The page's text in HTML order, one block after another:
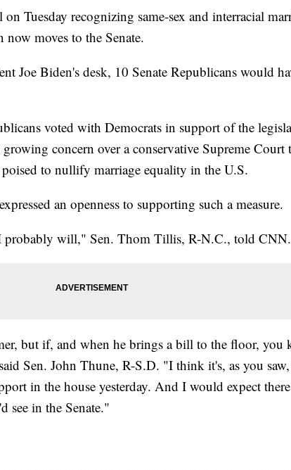
Tuesday recognizing same-sex and interracial
now moves to the Senate.
Joe Biden's desk, 10 Senate Republicans would
voted with Democrats in support of the
concern over a conservative Supreme Court
to nullify marriage equality in the U.S.
an openness to supporting such a measure.
will," Sen. Thom Tillis, R-N.C., told CNN.
but if, and when he brings a bill to the floor, you
Sen. John Thune, R-S.D. "I think it's, as you
in the house yesterday. And I would expect
see in the Senate."